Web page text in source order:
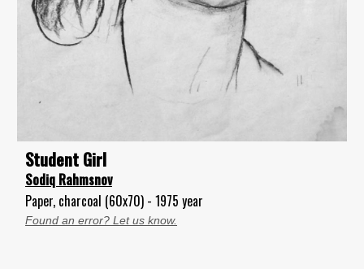
Student Girl
Sodiq Rahmsnov
Paper, charcoal (60x70) - 1975 year
Found an error? Let us know.